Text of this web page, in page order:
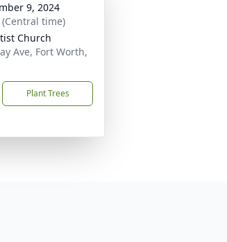
9, 2024
time)
Church
Ave, Fort Worth,
Plant Trees